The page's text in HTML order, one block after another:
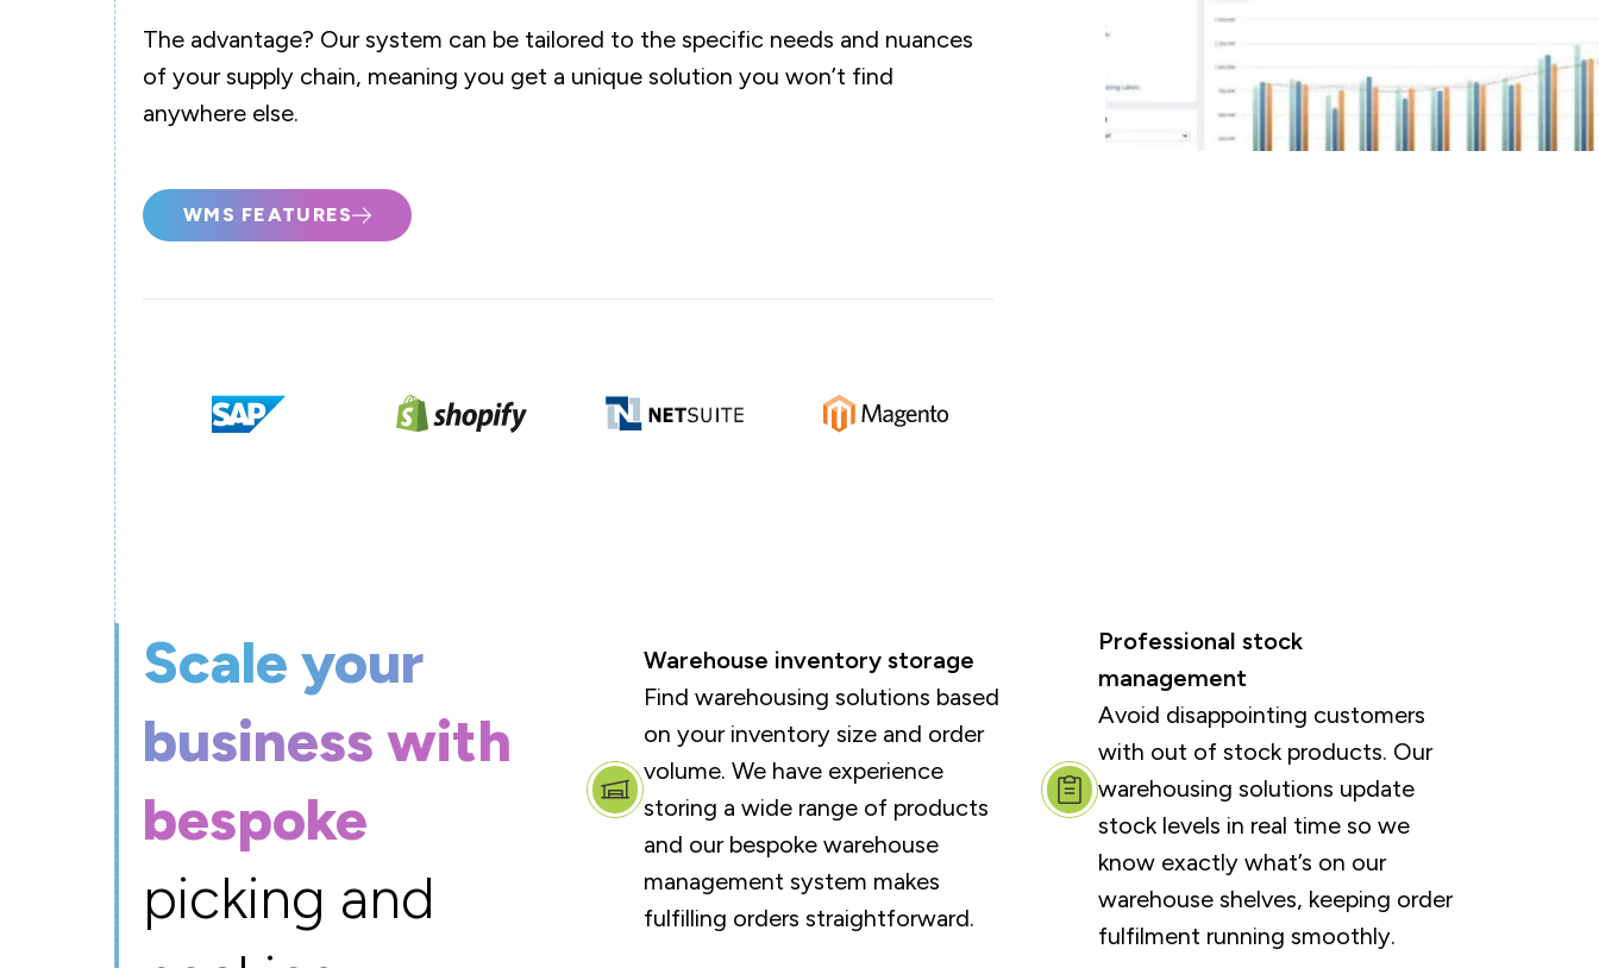
The advantage? Our system can be tailored to the specific needs and nuances
of your supply chain, meaning you get a unique solution you won’t find
anywhere else.
WMS FEATURES
Scale your
business with
bespoke
picking and
Warehouse inventory storage
Find warehousing solutions based
on your inventory size and order
volume. We have experience
storing a wide range of products
and our bespoke warehouse
management system makes
fulfilling orders straightforward.
Professional stock
management
Avoid disappointing customers
with out of stock products. Our
warehousing solutions update
stock levels in real time so we
know exactly what’s on our
warehouse shelves, keeping order
fulfilment running smoothly.